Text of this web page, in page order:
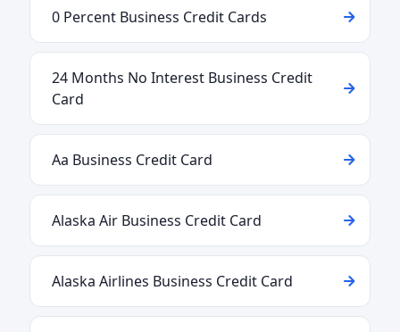
0 Percent Business Credit Cards
24 Months No Interest Business Credit
Card
Aa Business Credit Card
Alaska Air Business Credit Card
Alaska Airlines Business Credit Card